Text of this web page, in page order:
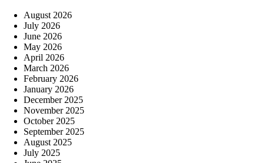
August 2026
July 2026
June 2026
May 2026
April 2026
March 2026
February 2026
January 2026
December 2025
November 2025
October 2025
September 2025
August 2025
July 2025